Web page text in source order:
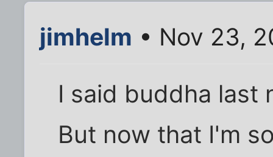
jimhelm • Nov 23,
I said buddha last
But now that I'm